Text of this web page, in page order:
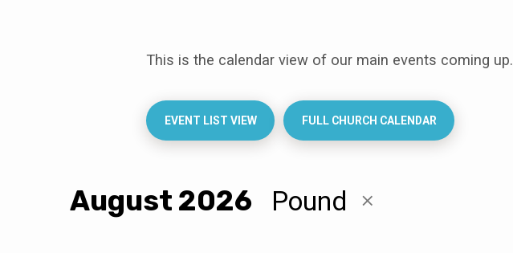
Events
Calendar
This is the calendar view of our main events coming up.
EVENT LIST VIEW FULL CHURCH CALENDAR
August 2026 Pound